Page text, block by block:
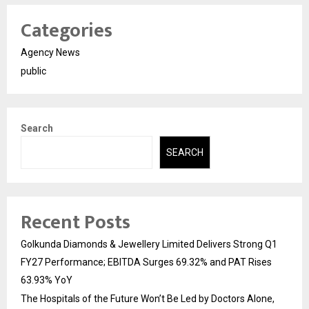
Categories
Agency News
public
Search
SEARCH
Recent Posts
Golkunda Diamonds & Jewellery Limited Delivers Strong Q1
FY27 Performance; EBITDA Surges 69.32% and PAT Rises
63.93% YoY
The Hospitals of the Future Won’t Be Led by Doctors Alone,